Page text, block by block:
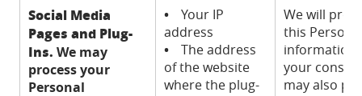
Social Media
Pages and Plug-
Ins. We may
process your
Personal
•Your IP
address
•The address
of the website
where the plug-
We will
this
information
your
may also